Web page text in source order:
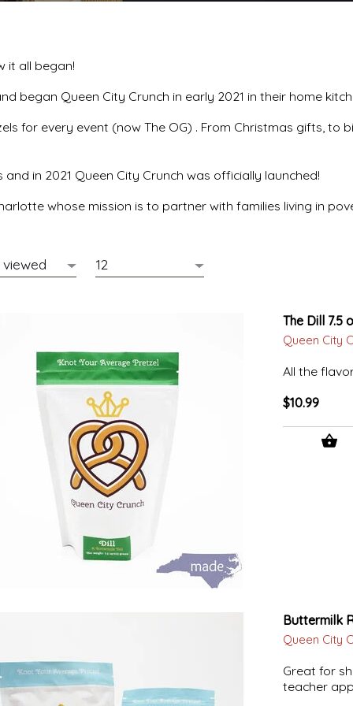
it all began!
began Queen City Crunch in early 2021 in their home
for every event (now The OG) . From Christmas gifts,
in 2021 Queen City Crunch was officially launched!
whose mission is to partner with families living in
The Dill 7.5
Queen City
All the
$10.99
Buttermilk
Queen City
Great for
teacher